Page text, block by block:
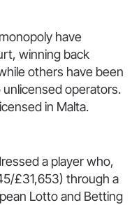
have
winning back
others have been
operators.
in Malta.
a player who,
£31,653) through a
Lotto and Betting